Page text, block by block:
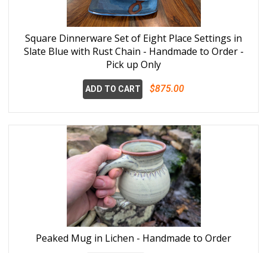
Square Dinnerware Set of Eight Place Settings in
Slate Blue with Rust Chain - Handmade to Order -
Pick up Only
ADD TO CART $875.00
Peaked Mug in Lichen - Handmade to Order